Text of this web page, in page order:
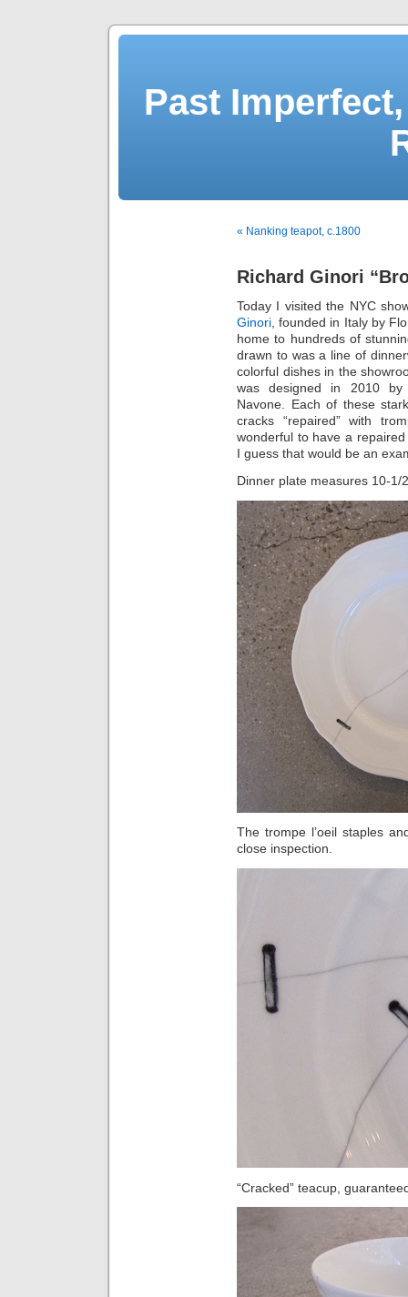
Past
« Nanking teapot, c.1800
Richard Ginori
Today I visited the NYC
Ginori , founded in Italy by
home to hundreds of
drawn to was a line of
colorful dishes in the
was designed in 2010 by
Navone. Each of these
cracks “repaired” with
wonderful to have a
I guess that would be an
Dinner plate measures 10-1/
The trompe l’oeil staples
close inspection.
“Cracked” teacup,